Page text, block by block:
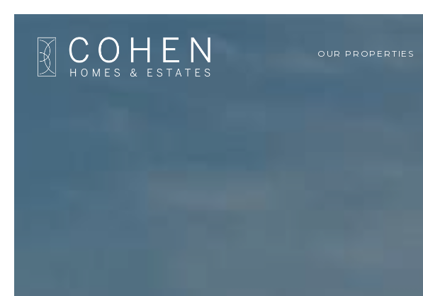
OUR PROPERTIES